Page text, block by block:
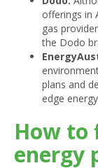
offerings in
gas
the Dodo
plans and
edge
How to
energy